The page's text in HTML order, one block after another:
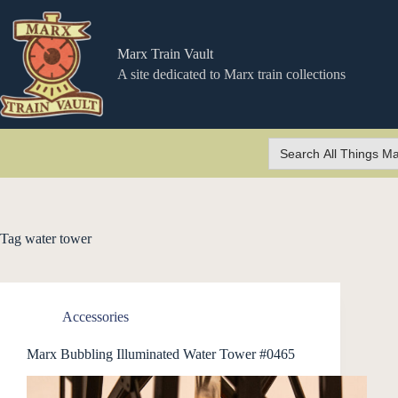
content
Marx Train Vault
A site dedicated to Marx train collections
Search
for:
Tag water tower
Accessories
Marx Bubbling Illuminated Water Tower #0465